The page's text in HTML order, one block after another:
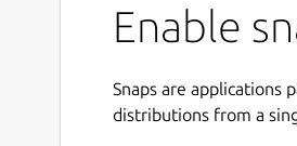
Enable
Snaps are applications
distributions from a